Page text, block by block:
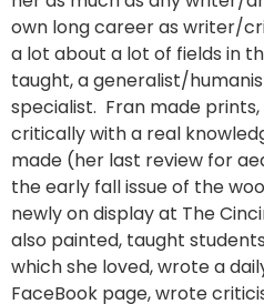
own long career as writer/
a lot about a lot of fields in
taught, a generalist/
specialist. Fran made
critically with a real
made (her last review for
the early fall issue of the
newly on display at The
also painted, taught
which she loved, wrote a
FaceBook page, wrote